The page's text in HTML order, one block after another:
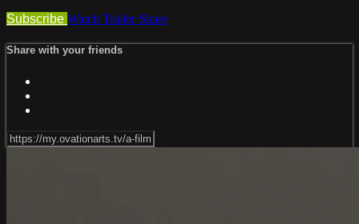
Subscribe Watch Trailer Share
Share with your friends